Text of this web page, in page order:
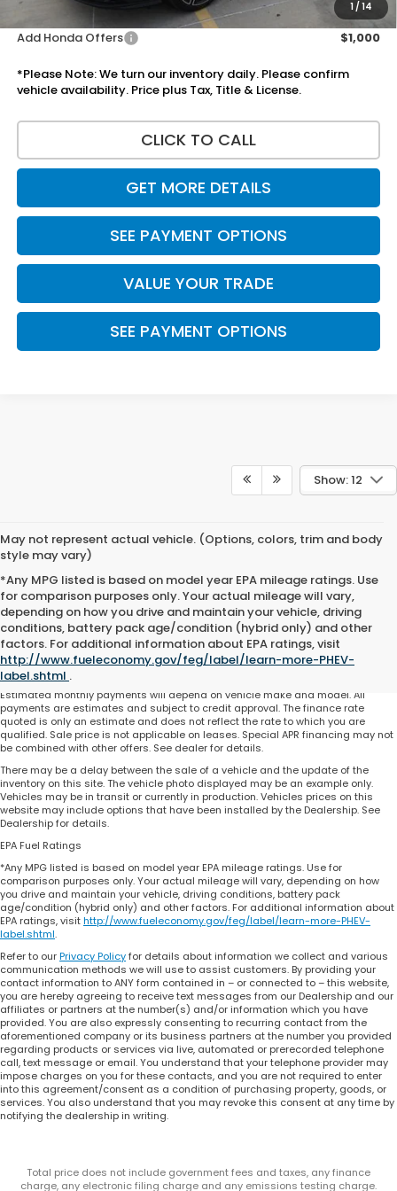
1 /14
Add Honda Offers $1,000
*Please Note: We turn our inventory daily. Please confirm
vehicle availability. Price plus Tax, Title & License.
CLICK TO CALL
GET MORE DETAILS
SEE PAYMENT OPTIONS
VALUE YOUR TRADE
SEE PAYMENT OPTIONS
Show: 12
May not represent actual vehicle. (Options, colors, trim and body
style may vary)
*Any MPG listed is based on model year EPA mileage ratings. Use
for comparison purposes only. Your actual mileage will vary,
depending on how you drive and maintain your vehicle, driving
conditions, battery pack age/condition (hybrid only) and other
factors. For additional information about EPA ratings, visit
http://www.fueleconomy.gov/feg/label/learn-more-PHEV-
label.shtml .
Total price does not include government fees and taxes, any finance charge,
any electronic filing charge and any emissions testing charge. Includes $225
dealer document processing charge. All vehicles are subject to prior sale. On
approved credit. Not all buyers may qualify.
Estimated monthly payments will depend on vehicle make and model. All
payments are estimates and subject to credit approval. The finance rate
quoted is only an estimate and does not reflect the rate to which you are
qualified. Sale price is not applicable on leases. Special APR financing may not
be combined with other offers. See dealer for details.
There may be a delay between the sale of a vehicle and the update of the
inventory on this site. The vehicle photo displayed may be an example only.
Vehicles may be in transit or currently in production. Vehicles prices on this
website may include options that have been installed by the Dealership. See
Dealership for details.
EPA Fuel Ratings
*Any MPG listed is based on model year EPA mileage ratings. Use for
comparison purposes only. Your actual mileage will vary, depending on how
you drive and maintain your vehicle, driving conditions, battery pack
age/condition (hybrid only) and other factors. For additional information about
EPA ratings, visithttp://www.fueleconomy.gov/feg/label/learn-more-PHEV-
label.shtml.
Refer to ourPrivacy Policyfor details about information we collect and various
communication methods we will use to assist customers. By providing your
contact information to ANY form contained in – or connected to – this website,
you are hereby agreeing to receive text messages from our Dealership and our
affiliates or partners at the number(s) and/or information which you have
provided. You are also expressly consenting to recurring contact from the
aforementioned company or its business partners at the number you provided
regarding products or services via live, automated or prerecorded telephone
call, text message or email. You understand that your telephone provider may
impose charges on you for these contacts, and you are not required to enter
into this agreement/consent as a condition of purchasing property, goods, or
services. You also understand that you may revoke this consent at any time by
notifying the dealership in writing.
Total price does not include government fees and taxes, any finance
charge, any electronic filing charge and any emissions testing charge.